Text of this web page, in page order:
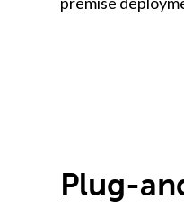
Plug-